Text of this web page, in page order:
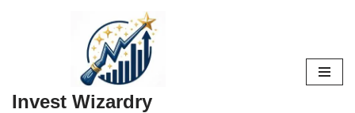
Invest Wizardry